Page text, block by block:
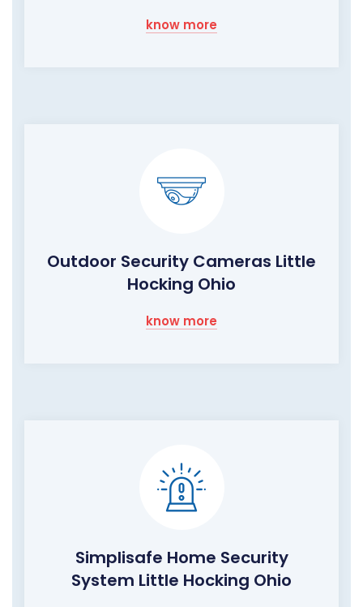
know more
Outdoor Security Cameras Little
Hocking Ohio
know more
Simplisafe Home Security
System Little Hocking Ohio